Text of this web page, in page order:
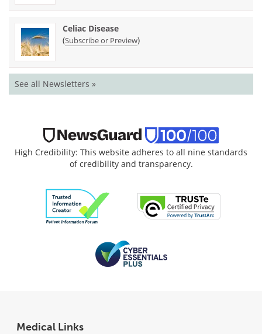
Celiac Disease
(Subscribe or Preview)
See all Newsletters »
High Credibility: This website adheres to all nine standards
of credibility and transparency.
Medical Links